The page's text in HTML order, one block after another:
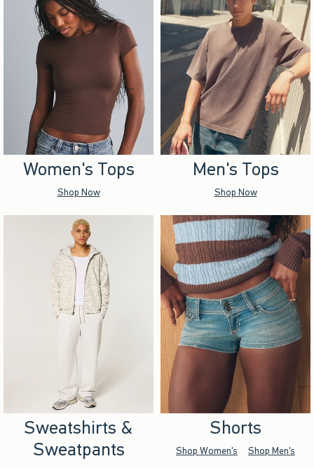
Women's Tops
Shop Now
Men's Tops
Shop Now
Sweatshirts &
Sweatpants
Shorts
Shop Women's Shop Men's